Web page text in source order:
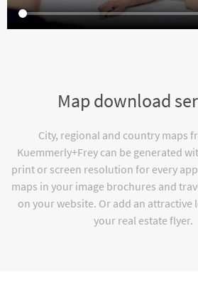
Map download
City, regional and country maps
Kuemmerly+Frey can be generated
print or screen resolution for every
maps in your image brochures and
on your website. Or add an attractive
your real estate flyer.